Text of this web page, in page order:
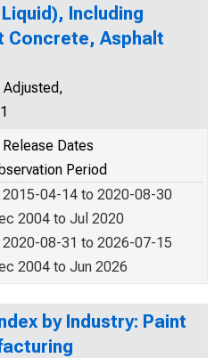
Including
Concrete, Asphalt
Adjusted,
Release Dates
Period
2015-04-14 to 2020-08-30
2004 to Jul 2020
2020-08-31 to 2026-07-15
2004 to Jun 2026
by Industry: Paint